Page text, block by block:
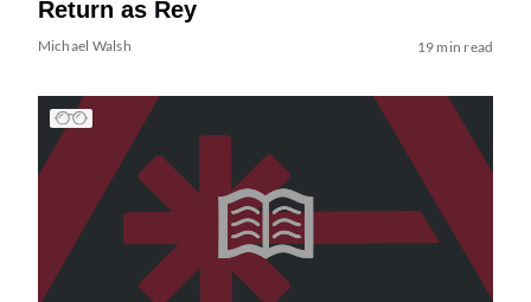
Return as Rey
Michael Walsh 19 min read